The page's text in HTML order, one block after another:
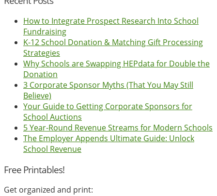
How to Integrate Prospect Research Into School
Fundraising
K-12 School Donation & Matching Gift Processing
Strategies
Why Schools are Swapping HEPdata for Double the
Donation
3 Corporate Sponsor Myths (That You May Still
Believe)
Your Guide to Getting Corporate Sponsors for
School Auctions
5 Year-Round Revenue Streams for Modern Schools
The Employer Appends Ultimate Guide: Unlock
School Revenue
Free Printables!
Get organized and print: